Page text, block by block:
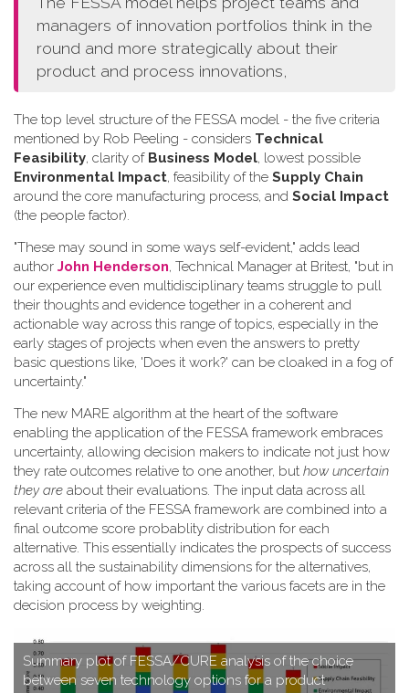
managers of innovation portfolios think in the
round and more strategically about their
product and process innovations,
The top level structure of the FESSA model - the five criteria
mentioned by Rob Peeling - considers Technical
Feasibility, clarity of Business Model, lowest possible
Environmental Impact, feasibility of the Supply Chain
around the core manufacturing process, and Social Impact
(the people factor).
"These may sound in some ways self-evident," adds lead
author John Henderson, Technical Manager at Britest, "but in
our experience even multidisciplinary teams struggle to pull
their thoughts and evidence together in a coherent and
actionable way across this range of topics, especially in the
early stages of projects when even the answers to pretty
basic questions like, 'Does it work?' can be cloaked in a fog of
uncertainty."
T​he new MARE algorithm at the heart of the software
enabling the application of the FESSA framework embraces
uncertainty, allowing decision makers to indicate not just how
they rate outcomes relative to one another, but how uncertain
they are about their evaluations. The input data across all
relevant criteria of the FESSA framework are combined into a
final outcome score probablity distribution for each
alternative. This essentially indicates the prospects of success
across all the sustainability dimensions for the alternatives,
taking account of how important the various facets are in the
decision process by weighting.
S​ummary plot of FESSA/CURE analysis of the choice
between seven technology options for a product